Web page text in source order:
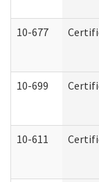
10-677
10-699
10-611